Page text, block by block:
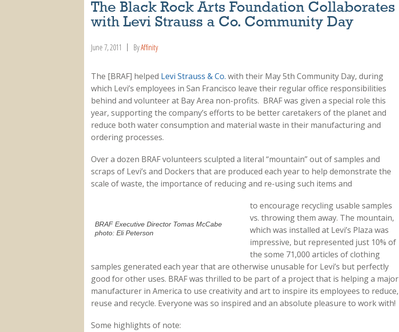
The Black Rock Arts Foundation Collaborates
with Levi Strauss a Co. Community Day
June 7, 2011 ByAffinity
The [BRAF] helped Levi Strauss & Co. with their May 5th Community Day, during
which Levi’s employees in San Francisco leave their regular office responsibilities
behind and volunteer at Bay Area non-profits. BRAF was given a special role this
year, supporting the company’s efforts to be better caretakers of the planet and
reduce both water consumption and material waste in their manufacturing and
ordering processes.
Over a dozen BRAF volunteers sculpted a literal “mountain” out of samples and
scraps of Levi’s and Dockers that are produced each year to help demonstrate the
scale of waste, the importance of reducing and re-using such items and
BRAF Executive Director Tomas McCabe
photo: Eli Peterson
to encourage recycling usable samples
vs. throwing them away. The mountain,
which was installed at Levi’s Plaza was
impressive, but represented just 10% of
the some 71,000 articles of clothing
samples generated each year that are otherwise unusable for Levi’s but perfectly
good for other uses. BRAF was thrilled to be part of a project that is helping a major
manufacturer in America to use creativity and art to inspire its employees to reduce,
reuse and recycle. Everyone was so inspired and an absolute pleasure to work with!
Some highlights of note: